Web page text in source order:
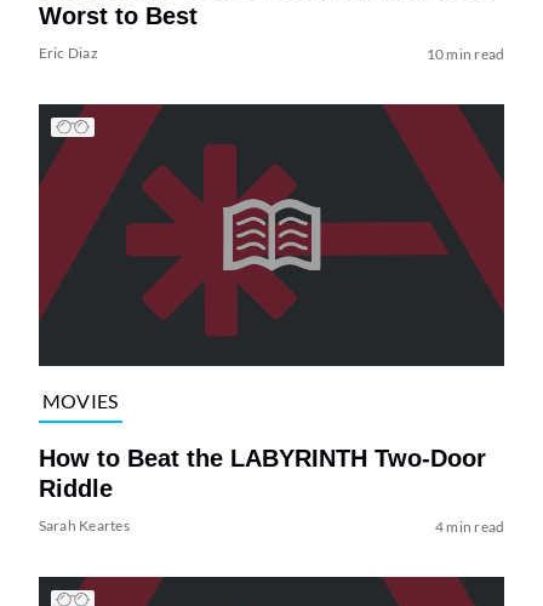
Worst to Best
Eric Diaz 10 min read
MOVIES
How to Beat the LABYRINTH Two-Door
Riddle
Sarah Keartes 4 min read